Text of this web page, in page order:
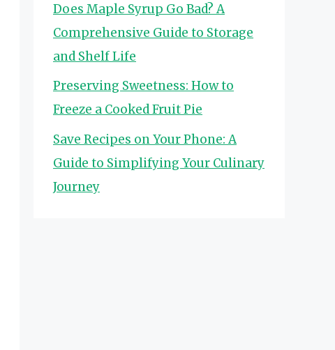
Does Maple Syrup Go Bad? A
Comprehensive Guide to Storage
and Shelf Life
Preserving Sweetness: How to
Freeze a Cooked Fruit Pie
Save Recipes on Your Phone: A
Guide to Simplifying Your Culinary
Journey